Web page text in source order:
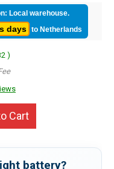
Local warehouse.
days to Netherlands
)
Cart
battery?